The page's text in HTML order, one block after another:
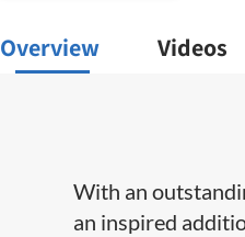
Overview Videos
With an
an inspired